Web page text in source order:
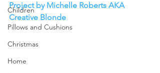
Children
Pillows and Cushions
Christmas
Home
Project by Michelle Roberts AKA
Creative Blonde